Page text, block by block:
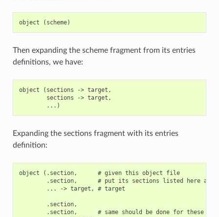
Then expanding the scheme fragment from its entries
definitions, we have:
object (sections -> target,
        sections -> target,
Expanding the sections fragment with its entries
definition:
object (.section,      # given this object file
.section,      # put its sections listed here at
        ... -> target, # target
        .section,
.section,      # same should be done for these